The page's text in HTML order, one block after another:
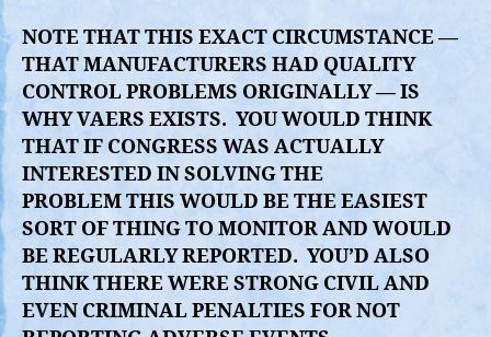
NOTE THAT THIS EXACT CIRCUMSTANCE —
THAT MANUFACTURERS HAD QUALITY
CONTROL PROBLEMS ORIGINALLY — IS
WHY VAERS EXISTS. YOU WOULD THINK
THAT IF CONGRESS WAS ACTUALLY
INTERESTED IN SOLVING THE
PROBLEM THIS WOULD BE THE EASIEST
SORT OF THING TO MONITOR AND WOULD
BE REGULARLY REPORTED. YOU’D ALSO
THINK THERE WERE STRONG CIVIL AND
EVEN CRIMINAL PENALTIES FOR NOT